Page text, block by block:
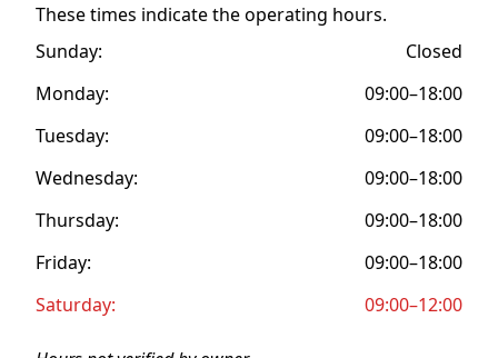
These times indicate the operating hours.
Sunday:
Closed
Monday:
09:00–18:00
Tuesday:
09:00–18:00
Wednesday:
09:00–18:00
Thursday:
09:00–18:00
Friday:
09:00–18:00
Saturday:
09:00–12:00